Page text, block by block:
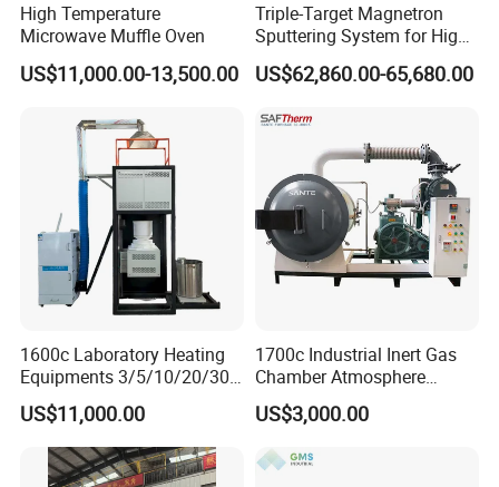
High Temperature
Microwave Muffle Oven
US$11,000.00-13,500.00
Triple-Target Magnetron
Sputtering System for High-
Performance Thin-Film
Deposition
US$62,860.00-65,680.00
1600c Laboratory Heating
Equipments 3/5/10/20/30L
Glaze Glass Melting Frit
Furnace
US$11,000.00
1700c Industrial Inert Gas
Chamber Atmosphere
Vacuum Furnace for
Ceramic Electric Furnace
US$3,000.00